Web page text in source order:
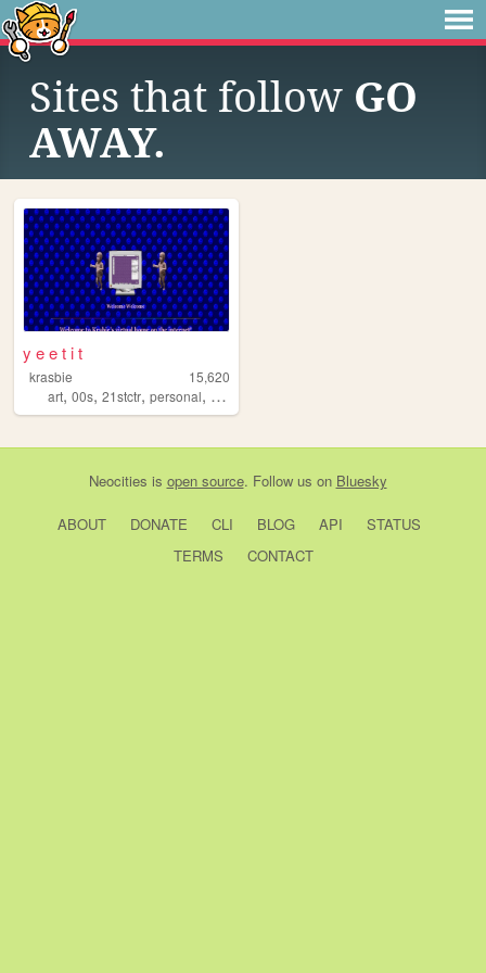
Sites that follow GO
AWAY.
y e e t i t
krasbie
15,620
art, 00s, 21stctr, personal, silly
Neocities is open source. Follow us on Bluesky
ABOUT DONATE CLI BLOG API
STATUS
TERMS
CONTACT